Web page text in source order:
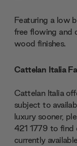
Featuring a low
free flowing and
wood finishes.
Cattelan Italia
Cattelan Italia
subject to
luxury sooner,
421 1779 to find
currently